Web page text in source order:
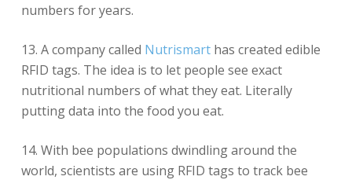
numbers for years.
13. A company called Nutrismarthas created edible
RFID tags. The idea is to let people see exact
nutritional numbers of what they eat. Literally
putting data into the food you eat.
14. With bee populations dwindling around the
world, scientists are using RFID tags to track bee